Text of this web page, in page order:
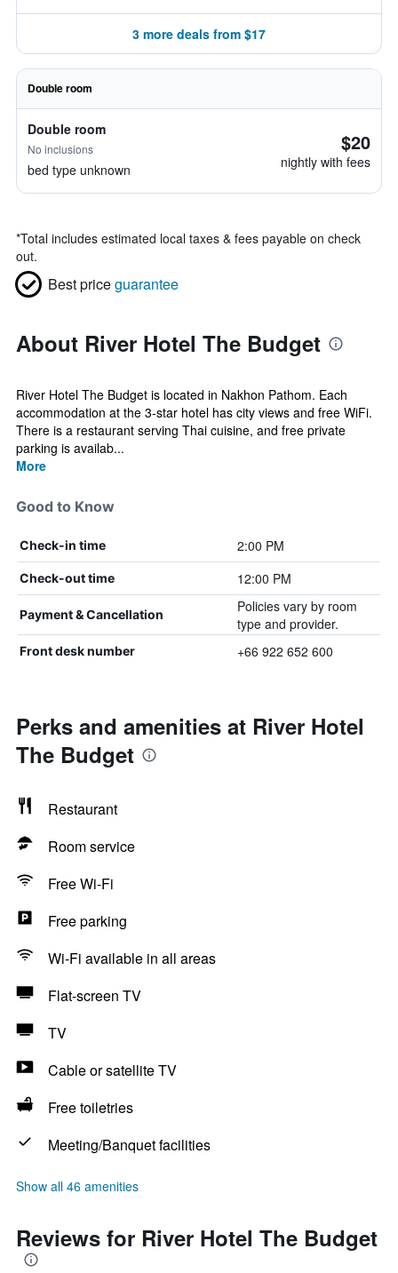
3 more deals from $17
Double room
Double room
No inclusions
bed type unknown
$20
nightly with fees
*Total includes estimated local taxes & fees payable on check
out.
Best priceguarantee
About River Hotel The Budget
River Hotel The Budget is located in Nakhon Pathom. Each
accommodation at the 3-star hotel has city views and free WiFi.
There is a restaurant serving Thai cuisine, and free private
parking is availab...
More
Good to Know
Check-in time 2:00 PM
Check-out time 12:00 PM
Payment & Cancellation
Policies vary by room
type and provider.
Front desk number +66 922 652 600
Perks and amenities at River Hotel
The Budget
Restaurant
Room service
Free Wi-Fi
Free parking
Wi-Fi available in all areas
Flat-screen TV
TV
Cable or satellite TV
Free toiletries
Meeting/Banquet facilities
Show all 46 amenities
Reviews for River Hotel The Budget